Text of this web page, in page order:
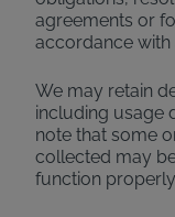
agreements or
accordance with
We may retain
including usage
note that some
collected may
function